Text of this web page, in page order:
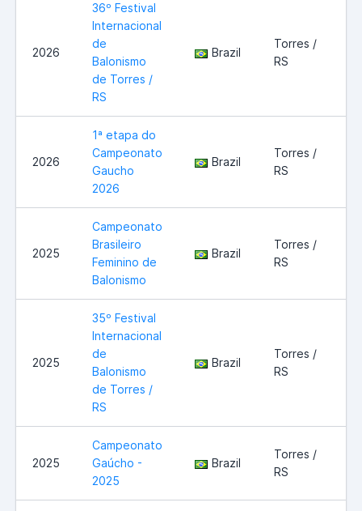
2026
36º Festival
Internacional
de
Balonismo
de Torres /
RS
Brazil
Torres /
RS
2026
1ª etapa do
Campeonato
Gaucho
2026
Brazil
Torres /
RS
2025
Campeonato
Brasileiro
Feminino de
Balonismo
Brazil
Torres /
RS
2025
35º Festival
Internacional
de
Balonismo
de Torres /
RS
Brazil
Torres /
RS
2025
Campeonato
Gaúcho -
2025
Brazil
Torres /
RS